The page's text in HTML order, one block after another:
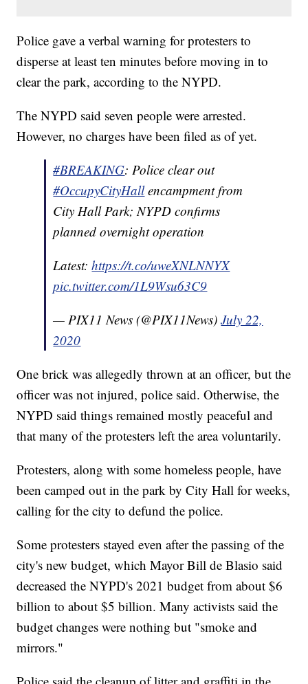
Police gave a verbal warning for protesters to
disperse at least ten minutes before moving in to
clear the park, according to the NYPD.
The NYPD said seven people were arrested.
However, no charges have been filed as of yet.
#BREAKING: Police clear out
#OccupyCityHallencampment from
City Hall Park; NYPD confirms
planned overnight operation
Latest:https://t.co/uweXNLNNYX
pic.twitter.com/1L9Wsu63C9
— PIX11 News (@PIX11News)July 22,
2020
One brick was allegedly thrown at an officer, but the
officer was not injured, police said. Otherwise, the
NYPD said things remained mostly peaceful and
that many of the protesters left the area voluntarily.
Protesters, along with some homeless people, have
been camped out in the park by City Hall for weeks,
calling for the city to defund the police.
Some protesters stayed even after the passing of the
city's new budget, which Mayor Bill de Blasio said
decreased the NYPD's 2021 budget from about $6
billion to about $5 billion. Many activists said the
budget changes were nothing but "smoke and
mirrors."